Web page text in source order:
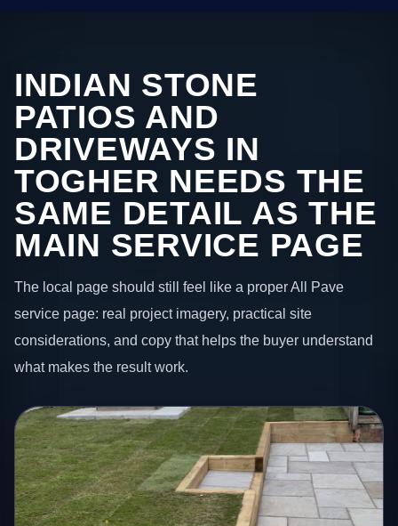
INDIAN STONE
PATIOS AND
DRIVEWAYS IN
TOGHER NEEDS THE
SAME DETAIL AS THE
MAIN SERVICE PAGE
The local page should still feel like a proper All Pave
service page: real project imagery, practical site
considerations, and copy that helps the buyer understand
what makes the result work.